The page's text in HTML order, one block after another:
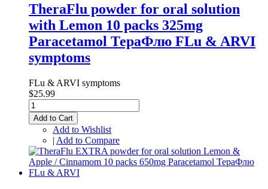
TheraFlu powder for oral solution
with Lemon 10 packs 325mg
Paracetamol ТераФлю FLu & ARVI
symptoms
FLu & ARVI symptoms
$25.99
Add to Cart
Add to Wishlist
| Add to Compare